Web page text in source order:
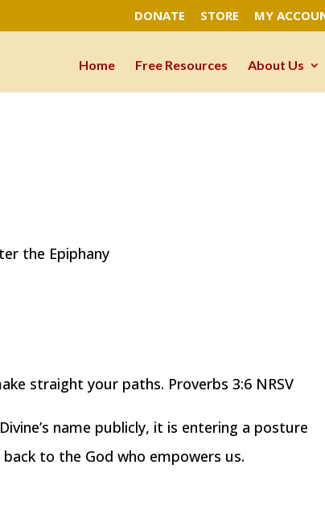
DONATE STORE MY
Home Free Resources About Us
the Epiphany
straight your paths. Proverbs 3:6 NRSV
name publicly, it is entering a posture
to the God who empowers us.